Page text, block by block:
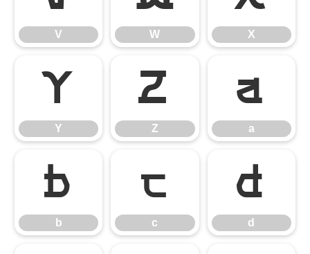
V W X
Y
Y
Z
Z
a
a
b
b
c
c
d
d